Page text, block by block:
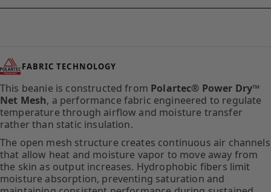
FABRIC TECHNOLOGY
This beanie is constructed from Polartec® Power Dry™
Net Mesh, a performance fabric engineered to regulate
temperature through airflow and moisture transfer
rather than static insulation.
The open mesh structure creates continuous air channels
that allow heat and moisture vapor to move away from
the skin as output increases. Hydrophobic fibers limit
moisture absorption, preventing saturation and